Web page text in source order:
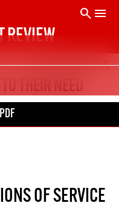
REVIEW
search menu
THEIR NEED
Feb – Mar 2025
OF SERVICE